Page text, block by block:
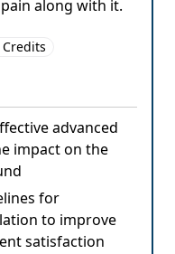
along with it.
advanced
impact on the
for
to improve
satisfaction